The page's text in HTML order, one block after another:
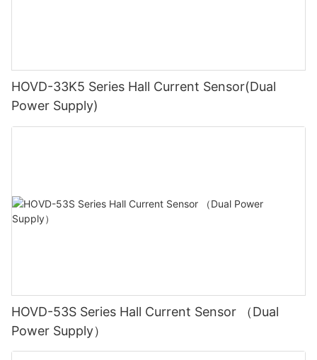
HOVD-33K5 Series Hall Current Sensor(Dual
Power Supply)
HOVD-53S Series Hall Current Sensor （Dual
Power Supply）